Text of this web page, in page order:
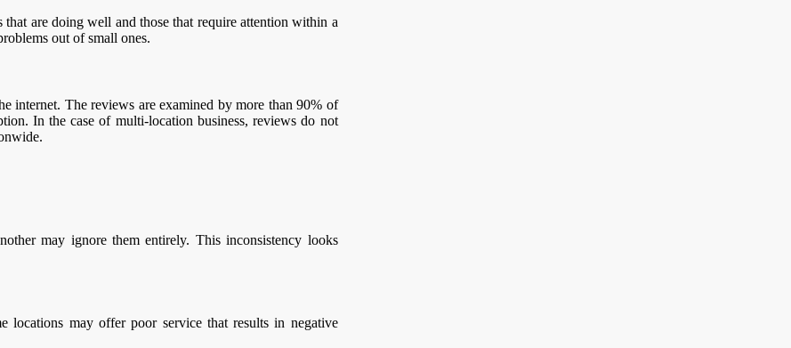
are doing well and those that require attention within a
out of small ones.
internet. The reviews are examined by more than 90% of
In the case of multi-location business, reviews do not
may ignore them entirely. This inconsistency looks
locations may offer poor service that results in negative